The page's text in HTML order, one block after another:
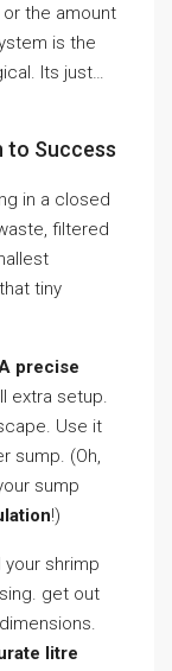
the amount
is the
Its just…
to Success
in a closed
filtered
tiny
precise
extra setup.
Use it
sump. (Oh,
sump
!)
shrimp
get out
litre